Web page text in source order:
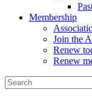
Membership
Join the
Renew
Renew